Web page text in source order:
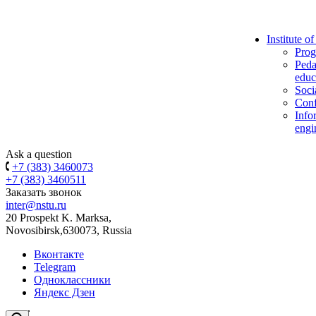
Institute
Ask a question
+7 (383) 3460073
+7 (383) 3460511
Заказать звонок
inter@nstu.ru
20 Prospekt K. Marksa,
Novosibirsk,630073, Russia
Вконтакте
Telegram
Одноклассники
Яндекс Дзен